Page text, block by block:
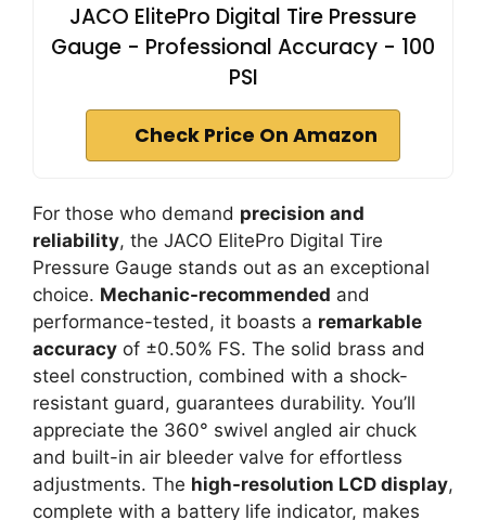
JACO ElitePro Digital Tire Pressure
Gauge - Professional Accuracy - 100
PSI
Check Price On Amazon
For those who demand precision and
reliability, the JACO ElitePro Digital Tire
Pressure Gauge stands out as an exceptional
choice. Mechanic-recommended and
performance-tested, it boasts a remarkable
accuracy of ±0.50% FS. The solid brass and
steel construction, combined with a shock-
resistant guard, guarantees durability. You’ll
appreciate the 360° swivel angled air chuck
and built-in air bleeder valve for effortless
adjustments. The high-resolution LCD display,
complete with a battery life indicator, makes